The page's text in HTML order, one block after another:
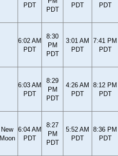
PDT
PDT
PDT
PDT
6:02 AM
PDT
8:30
PM
PDT
3:01 AM
PDT
7:41 PM
PDT
6:03 AM
PDT
8:29
PM
PDT
4:26 AM
PDT
8:12 PM
PDT
New
Moon
6:04 AM
PDT
8:27
PM
PDT
5:52 AM
PDT
8:36 PM
PDT